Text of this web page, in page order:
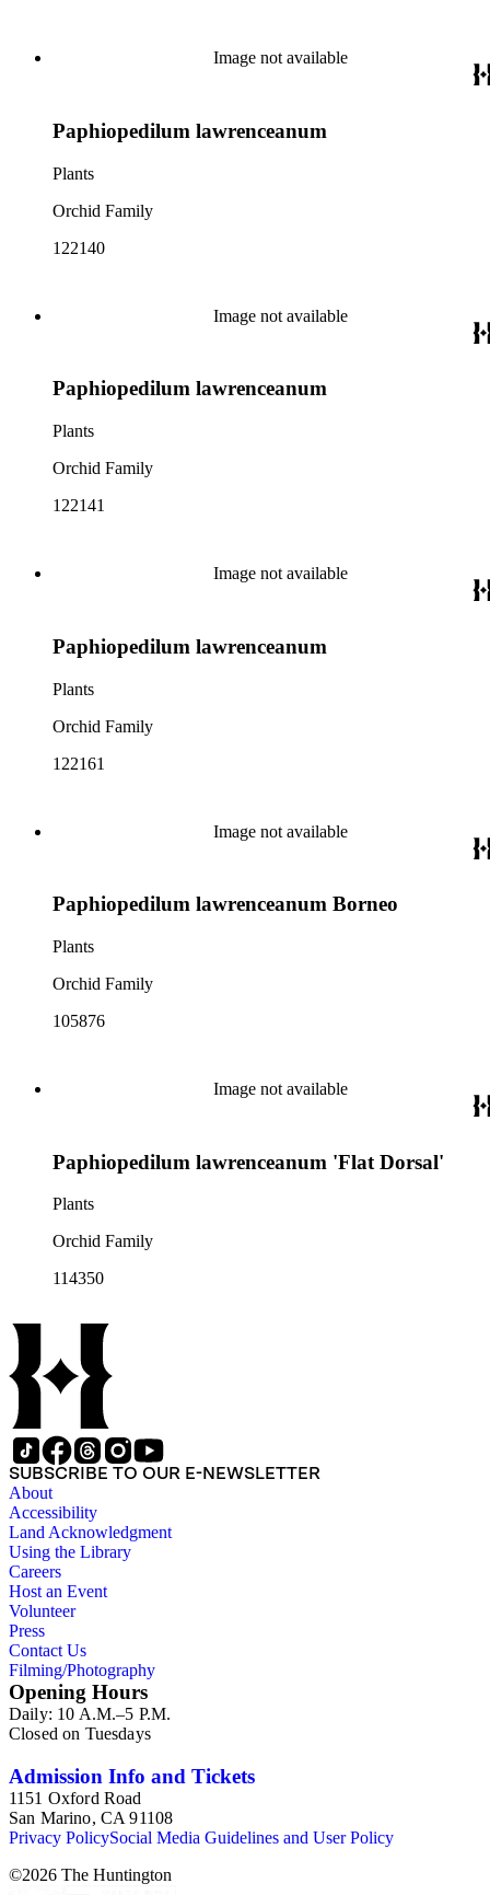
Image not available
Paphiopedilum lawrenceanum
Plants
Orchid Family
122140
Image not available
Paphiopedilum lawrenceanum
Plants
Orchid Family
122141
Image not available
Paphiopedilum lawrenceanum
Plants
Orchid Family
122161
Image not available
Paphiopedilum lawrenceanum Borneo
Plants
Orchid Family
105876
Image not available
Paphiopedilum lawrenceanum 'Flat Dorsal'
Plants
Orchid Family
114350
SUBSCRIBE TO OUR E-NEWSLETTER
About
Accessibility
Land Acknowledgment
Using the Library
Careers
Host an Event
Volunteer
Press
Contact Us
Filming/Photography
Opening Hours
Daily: 10 A.M.–5 P.M.
Closed on Tuesdays
Admission Info and Tickets
1151 Oxford Road
San Marino, CA 91108
Privacy PolicySocial Media Guidelines and User Policy
©2026 The Huntington